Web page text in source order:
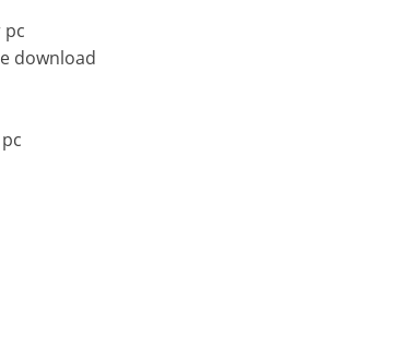
download